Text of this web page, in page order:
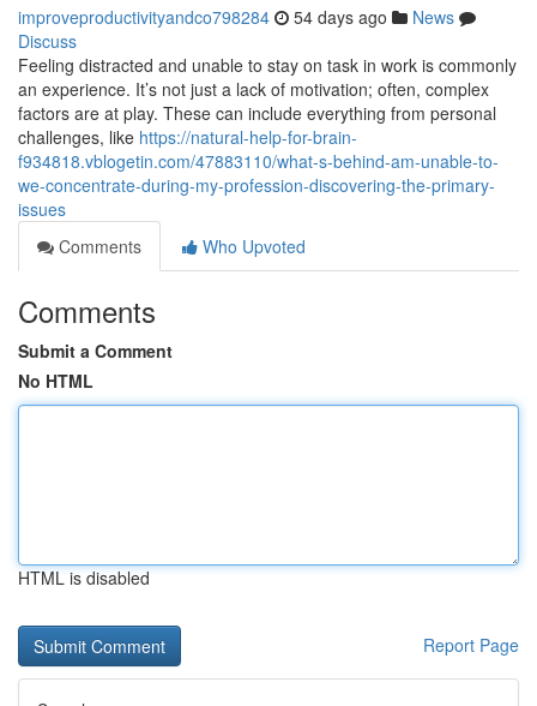
improveproductivityandco798284 54 days ago
News
Discuss
Feeling distracted and unable to stay on task in work is commonly
an experience. It’s not just a lack of motivation; often, complex
factors are at play. These can include everything from personal
challenges, like https://natural-help-for-brain-
f934818.vblogetin.com/47883110/what-s-behind-am-unable-to-
we-concentrate-during-my-profession-discovering-the-primary-
issues
Comments
Who Upvoted
Comments
Submit a Comment
No HTML
HTML is disabled
Report Page